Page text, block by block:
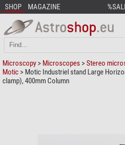
SHOP MAGAZINE
Microscopy > Microscopes >Stereo
Motic > Motic Industriel stand Large
clamp), 400mm Column